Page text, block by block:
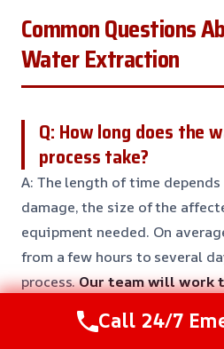
Common Questions
Water Extraction
Q: How long does the
process take?
A: The length of time
damage, the size of the
equipment needed. On
from a few hours to several
process.Our team will work
job done as quickly as possible.
Call 24/7